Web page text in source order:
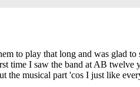
to play that long and was glad
I saw the band at AB
the musical part 'cos I just like